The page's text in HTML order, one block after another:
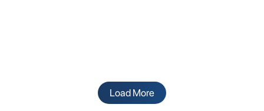
Load More